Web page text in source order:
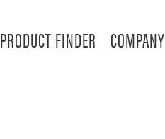
PRODUCT FINDER COMPANY